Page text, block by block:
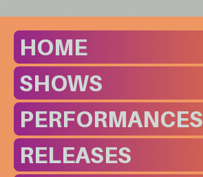
HOME
SHOWS
PERFORMANCES
RELEASES